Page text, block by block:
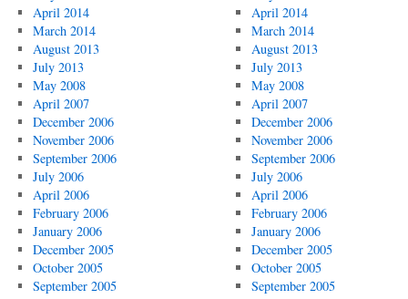
April 2014
March 2014
August 2013
July 2013
May 2008
April 2007
December 2006
November 2006
September 2006
July 2006
April 2006
February 2006
January 2006
December 2005
October 2005
September 2005
April 2014
March 2014
August 2013
July 2013
May 2008
April 2007
December 2006
November 2006
September 2006
July 2006
April 2006
February 2006
January 2006
December 2005
October 2005
September 2005